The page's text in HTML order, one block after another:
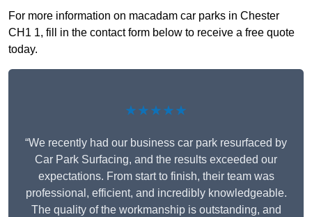
For more information on macadam car parks in Chester
CH1 1, fill in the contact form below to receive a free quote
today.
★★★★★
“We recently had our business car park resurfaced by
Car Park Surfacing, and the results exceeded our
expectations. From start to finish, their team was
professional, efficient, and incredibly knowledgeable.
The quality of the workmanship is outstanding, and